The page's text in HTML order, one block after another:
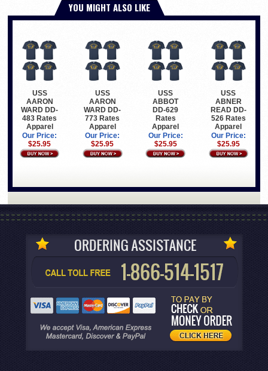
YOU MIGHT ALSO LIKE
USS
AARON
WARD DD-
483 Rates
Apparel
Our Price:
$25.95
USS
AARON
WARD DD-
773 Rates
Apparel
Our Price:
$25.95
USS
ABBOT
DD-629
Rates
Apparel
Our Price:
$25.95
USS
ABNER
READ DD-
526 Rates
Apparel
Our Price:
$25.95